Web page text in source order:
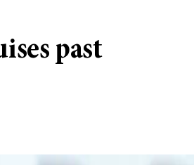
past